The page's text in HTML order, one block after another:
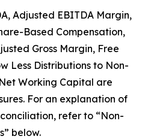
Adjusted EBITDA Margin,
Based Compensation,
Gross Margin, Free
Less Distributions to Non-
Working Capital are
For an explanation of
refer to “Non-
” below.